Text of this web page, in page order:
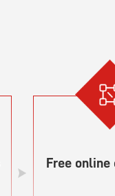
Free